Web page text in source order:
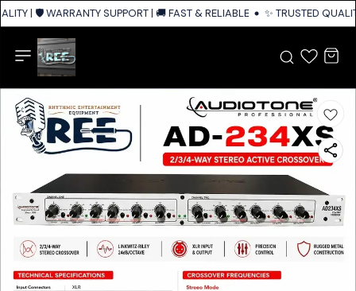
| 🛡️ WARRANTY SUPPORT | 🚚 FAST & RELIABLE SHIPPING ACROSS
✨ TRUSTED